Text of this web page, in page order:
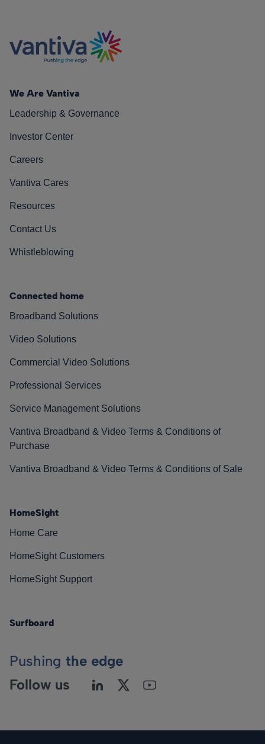
We Are Vantiva
Leadership & Governance
Investor Center
Careers
Vantiva Cares
Resources
Contact Us
Whistleblowing
Connected home
Broadband Solutions
Video Solutions
Commercial Video Solutions
Professional Services
Service Management Solutions
Vantiva Broadband & Video Terms & Conditions of
Purchase
Vantiva Broadband & Video Terms & Conditions of Sale
HomeSight
Home Care
HomeSight Customers
HomeSight Support
Surfboard
Pushing the edge
Follow us